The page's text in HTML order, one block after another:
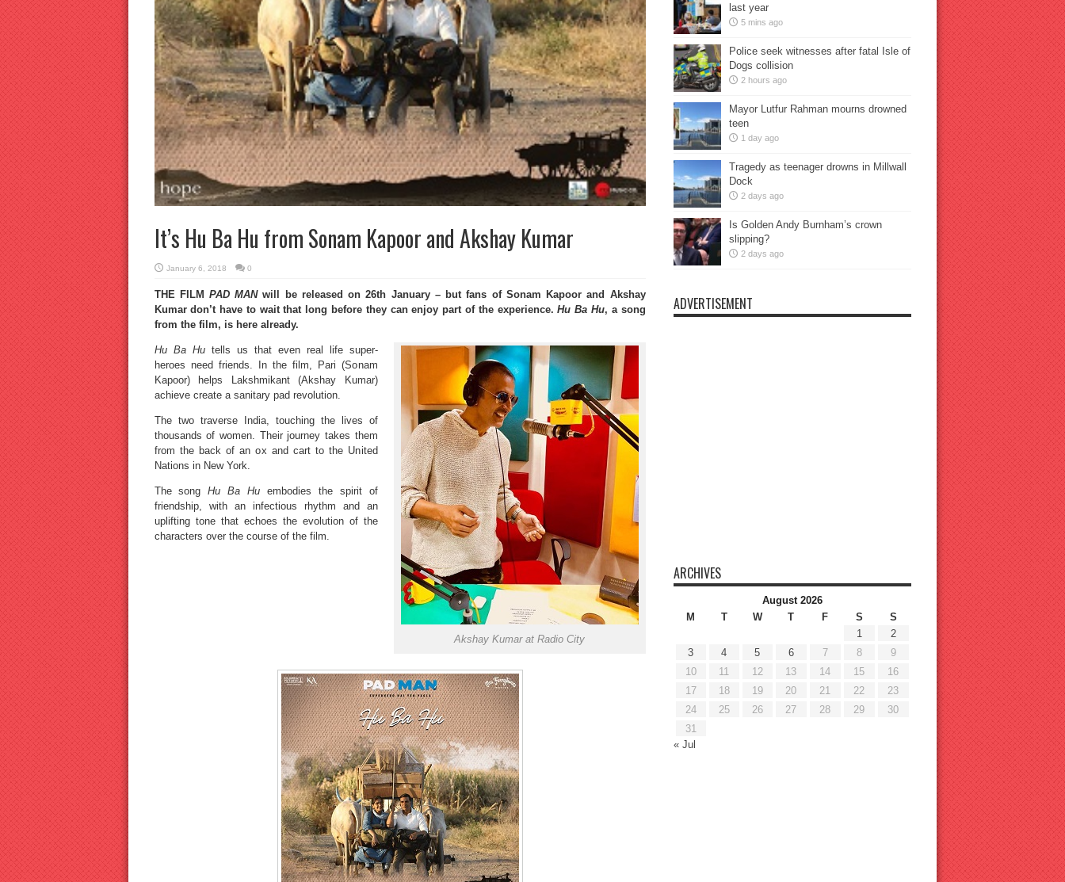
It’s Hu Ba Hu from Sonam Kapoor and Akshay Kumar
January 6, 2018 0
THE FILM PAD MANwill be released on 26th January – but fans of Sonam Kapoor and Akshay
Kumar don’t have to wait that long before they can enjoy part of the experience.Hu Ba Hu, a song
from the film, is here already.
Akshay Kumar at Radio City
Hu Ba Hutells us that even real life super-
heroes need friends. In the film, Pari (Sonam
Kapoor) helps Lakshmikant (Akshay Kumar)
achieve create a sanitary pad revolution.
The two traverse India, touching the lives of
thousands of women. Their journey takes them
from the back of an ox and cart to the United
Nations in New York.
The songHu Ba Hu embodies the spirit of
friendship, with an infectious rhythm and an
uplifting tone that echoes the evolution of the
characters over the course of the film.
last year
5 mins ago
Police seek witnesses after fatal Isle of
Dogs collision
2 hours ago
Mayor Lutfur Rahman mourns drowned
teen
1 day ago
Tragedy as teenager drowns in Millwall
Dock
2 days ago
Is Golden Andy Burnham’s crown
slipping?
2 days ago
ADVERTISEMENT
ARCHIVES
August 2026
M
T W T F S
S
1
2
3
4 5 6 7 8
9
10
11 12 13 14 15
16
17
18 19 20 21 22
23
24
25 26 27 28 29
30
31
« Jul